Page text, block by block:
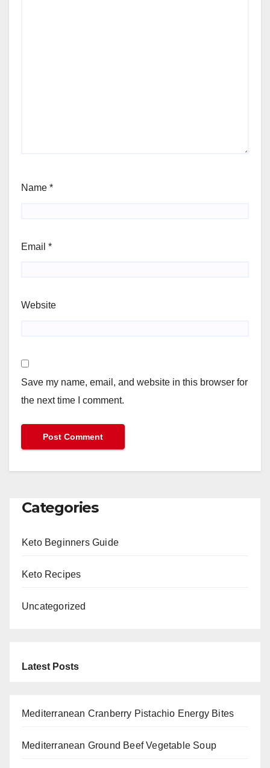
Name *
Email *
Website
Save my name, email, and website in this browser for
the next time I comment.
Categories
Keto Beginners Guide
Keto Recipes
Uncategorized
Latest Posts
Mediterranean Cranberry Pistachio Energy Bites
Mediterranean Ground Beef Vegetable Soup